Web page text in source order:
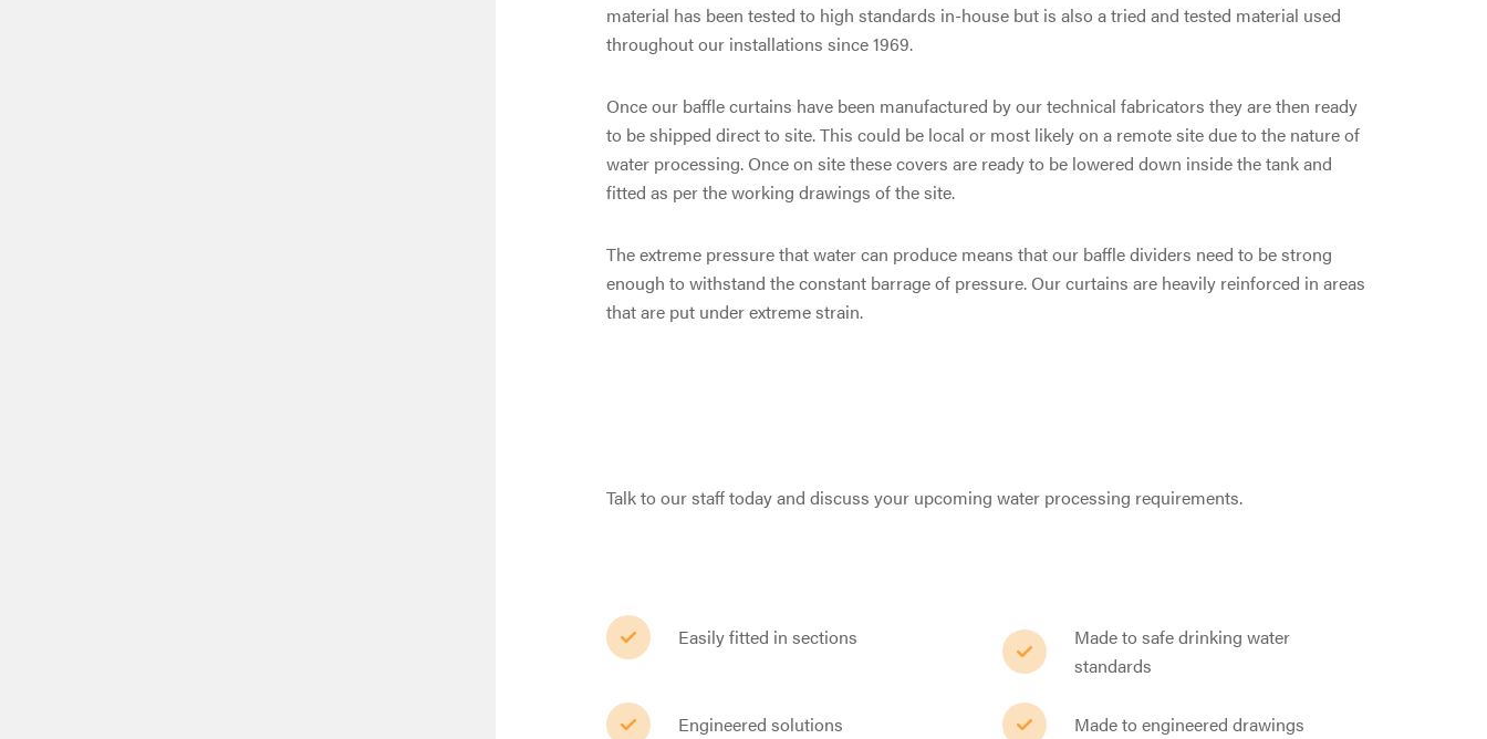
material has been tested to high standards in-house but is also a tried and tested material used
throughout our installations since 1969.
Once our baffle curtains have been manufactured by our technical fabricators they are then ready
to be shipped direct to site. This could be local or most likely on a remote site due to the nature of
water processing. Once on site these covers are ready to be lowered down inside the tank and
fitted as per the working drawings of the site.
The extreme pressure that water can produce means that our baffle dividers need to be strong
enough to withstand the constant barrage of pressure. Our curtains are heavily reinforced in areas
that are put under extreme strain.
Talk to our staff today and discuss your upcoming water processing requirements.
Easily fitted in sections
Made to safe drinking water
standards
Engineered solutions Made to engineered drawings